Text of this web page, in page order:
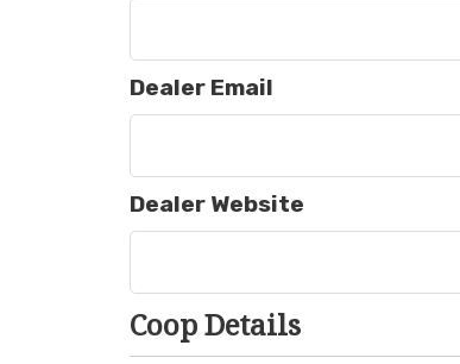
Dealer Email
Dealer Website
Coop Details